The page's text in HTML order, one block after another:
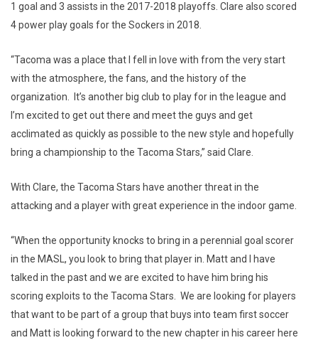
1 goal and 3 assists in the 2017-2018 playoffs. Clare also scored
4 power play goals for the Sockers in 2018.
“Tacoma was a place that I fell in love with from the very start
with the atmosphere, the fans, and the history of the
organization. It’s another big club to play for in the league and
I’m excited to get out there and meet the guys and get
acclimated as quickly as possible to the new style and hopefully
bring a championship to the Tacoma Stars,” said Clare.
With Clare, the Tacoma Stars have another threat in the
attacking and a player with great experience in the indoor game.
“When the opportunity knocks to bring in a perennial goal scorer
in the MASL, you look to bring that player in. Matt and I have
talked in the past and we are excited to have him bring his
scoring exploits to the Tacoma Stars. We are looking for players
that want to be part of a group that buys into team first soccer
and Matt is looking forward to the new chapter in his career here